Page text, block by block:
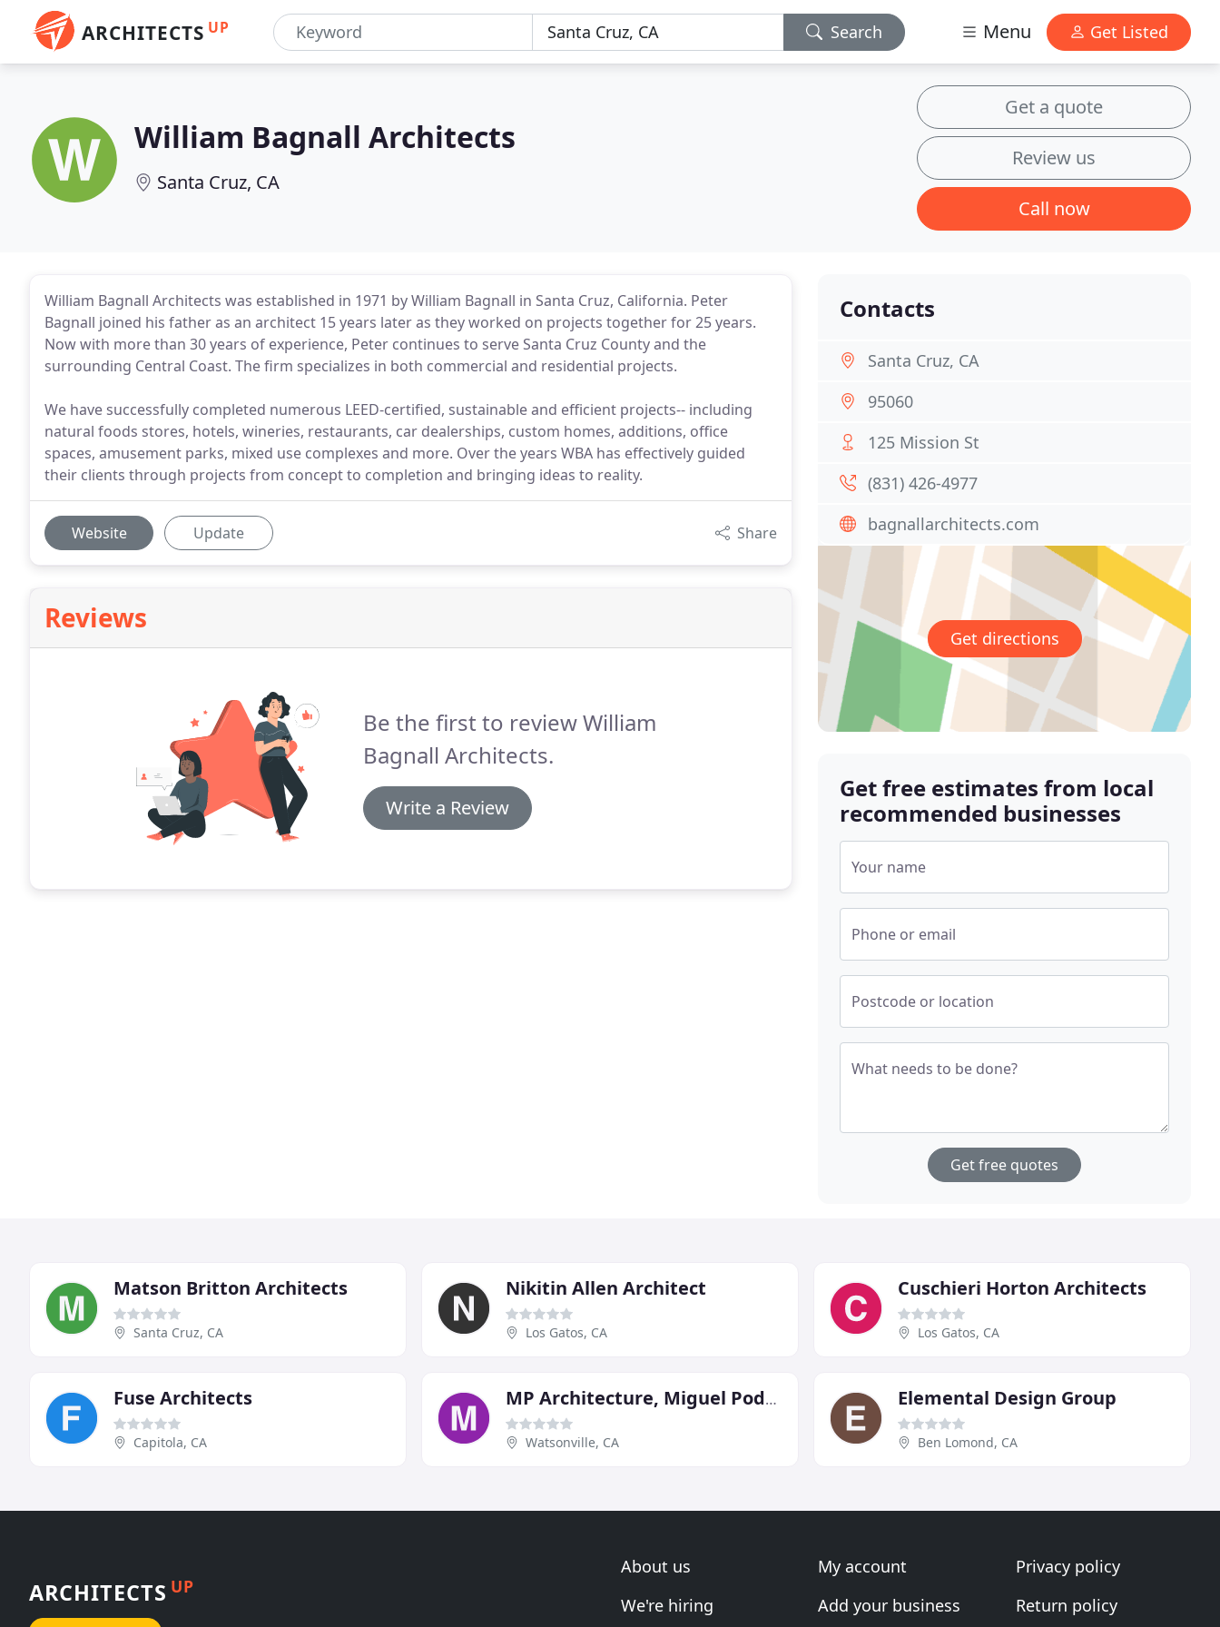
ARCHITECTS UP Search Menu Get Listed
William Bagnall Architects
Santa Cruz, CA
Get a quote
Review us
Call now
William Bagnall Architects was established in 1971 by William Bagnall in Santa Cruz, California. Peter
Bagnall joined his father as an architect 15 years later as they worked on projects together for 25 years.
Now with more than 30 years of experience, Peter continues to serve Santa Cruz County and the
surrounding Central Coast. The firm specializes in both commercial and residential projects.
We have successfully completed numerous LEED-certified, sustainable and efficient projects-- including
natural foods stores, hotels, wineries, restaurants, car dealerships, custom homes, additions, office
spaces, amusement parks, mixed use complexes and more. Over the years WBA has effectively guided
their clients through projects from concept to completion and bringing ideas to reality.
Website Update Share
Reviews
Be the first to review William
Bagnall Architects.
Write a Review
Contacts
Santa Cruz, CA
95060
125 Mission St
(831) 426-4977
bagnallarchitects.com
Get directions
Get free estimates from local
recommended businesses
Your name
Phone or email
Postcode or location
What needs to be done?
Get free quotes
Matson Britton Architects
Santa Cruz, CA
Nikitin Allen Architect
Los Gatos, CA
Cuschieri Horton Architects
Los Gatos, CA
Fuse Architects
Capitola, CA
MP Architecture, Miguel Podolsky Architect
Watsonville, CA
Elemental Design Group
Ben Lomond, CA
ARCHITECTS UP
About us
We're hiring
My account
Add your business
Privacy policy
Return policy